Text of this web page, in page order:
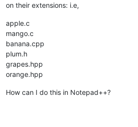
on their extensions: i.e,
apple.c
mango.c
banana.cpp
plum.h
grapes.hpp
orange.hpp
How can I do this in Notepad++?